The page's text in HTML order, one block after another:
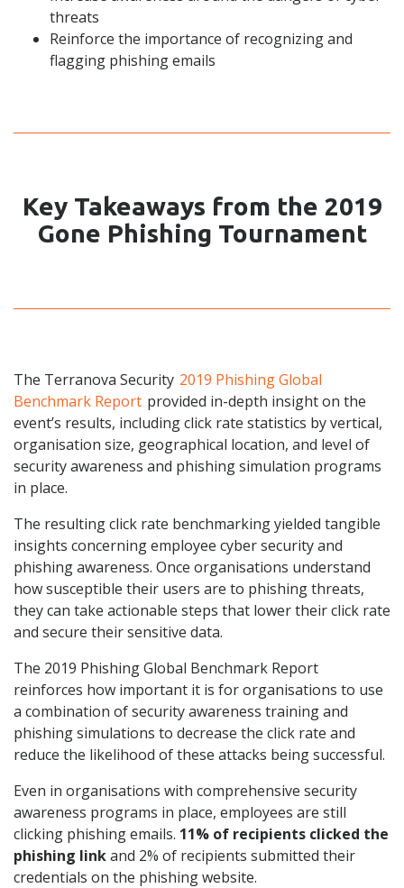
threats
Reinforce the importance of recognizing and
flagging phishing emails
Key Takeaways from the 2019
Gone Phishing Tournament
The Terranova Security 2019 Phishing Global
Benchmark Report provided in-depth insight on the
event’s results, including click rate statistics by vertical,
organisation size, geographical location, and level of
security awareness and phishing simulation programs
in place.
The resulting click rate benchmarking yielded tangible
insights concerning employee cyber security and
phishing awareness. Once organisations understand
how susceptible their users are to phishing threats,
they can take actionable steps that lower their click rate
and secure their sensitive data.
The 2019 Phishing Global Benchmark Report
reinforces how important it is for organisations to use
a combination of security awareness training and
phishing simulations to decrease the click rate and
reduce the likelihood of these attacks being successful.
Even in organisations with comprehensive security
awareness programs in place, employees are still
clicking phishing emails. 11% of recipients clicked the
phishing linkand 2% of recipients submitted their
credentials on the phishing website.